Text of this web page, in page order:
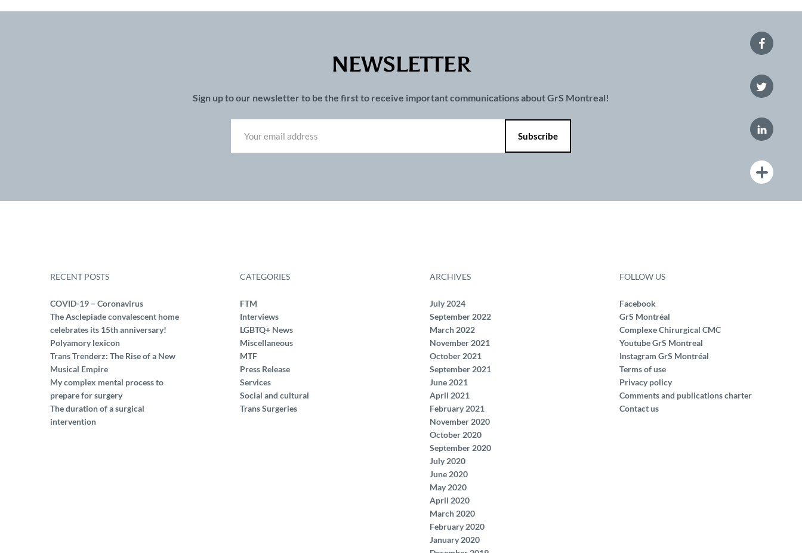
NEWSLETTER
Sign up to our newsletter to be the first to receive important communications about GrS Montreal!
RECENT POSTS
COVID-19 – Coronavirus
The Asclepiade convalescent home
celebrates its 15th anniversary!
Polyamory lexicon
Trans Trenderz: The Rise of a New
Musical Empire
My complex mental process to
prepare for surgery
The duration of a surgical
intervention
CATEGORIES
FTM
Interviews
LGBTQ+ News
Miscellaneous
MTF
Press Release
Services
Social and cultural
Trans Surgeries
ARCHIVES
July 2024
September 2022
March 2022
November 2021
October 2021
September 2021
June 2021
April 2021
February 2021
November 2020
October 2020
September 2020
July 2020
June 2020
May 2020
April 2020
March 2020
February 2020
January 2020
FOLLOW US
Facebook
GrS Montréal
Complexe Chirurgical CMC
Youtube GrS Montreal
Instagram GrS Montréal
Terms of use
Privacy policy
Comments and publications charter
Contact us